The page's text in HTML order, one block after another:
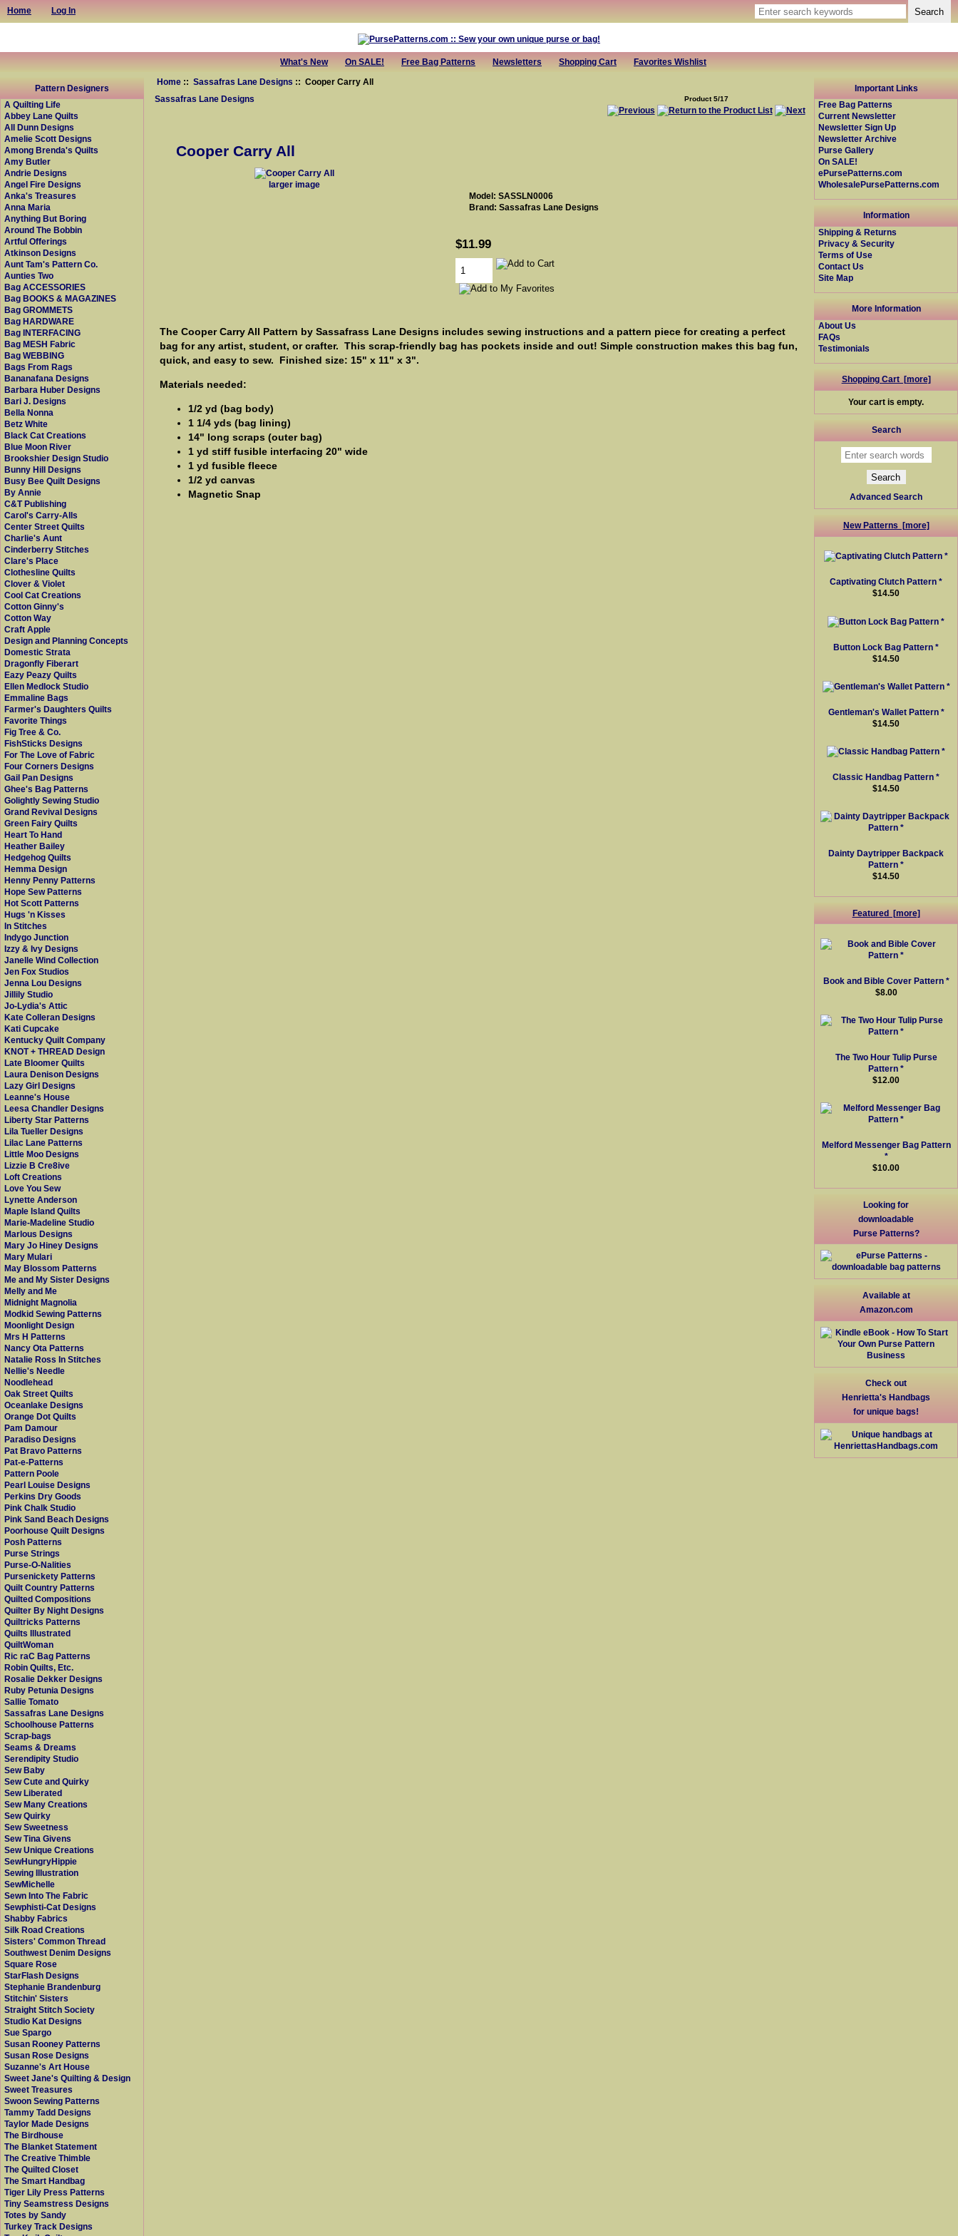
Home Log In
What's New On SALE! Free Bag Patterns Newsletters Shopping Cart Favorites Wishlist
Pattern Designers
A Quilting Life
Abbey Lane Quilts
All Dunn Designs
Amelie Scott Designs
Among Brenda's Quilts
Amy Butler
Andrie Designs
Angel Fire Designs
Anka's Treasures
Anna Maria
Anything But Boring
Around The Bobbin
Artful Offerings
Atkinson Designs
Aunt Tam's Pattern Co.
Aunties Two
Bag ACCESSORIES
Bag BOOKS & MAGAZINES
Bag GROMMETS
Bag HARDWARE
Bag INTERFACING
Bag MESH Fabric
Bag WEBBING
Bags From Rags
Bananafana Designs
Barbara Huber Designs
Bari J. Designs
Bella Nonna
Betz White
Black Cat Creations
Blue Moon River
Brookshier Design Studio
Bunny Hill Designs
Busy Bee Quilt Designs
By Annie
C&T Publishing
Carol's Carry-Alls
Center Street Quilts
Charlie's Aunt
Cinderberry Stitches
Clare's Place
Clothesline Quilts
Clover & Violet
Cool Cat Creations
Cotton Ginny's
Cotton Way
Craft Apple
Design and Planning Concepts
Domestic Strata
Dragonfly Fiberart
Eazy Peazy Quilts
Ellen Medlock Studio
Emmaline Bags
Farmer's Daughters Quilts
Favorite Things
Fig Tree & Co.
FishSticks Designs
For The Love of Fabric
Four Corners Designs
Gail Pan Designs
Ghee's Bag Patterns
Golightly Sewing Studio
Grand Revival Designs
Green Fairy Quilts
Heart To Hand
Heather Bailey
Hedgehog Quilts
Hemma Design
Henny Penny Patterns
Hope Sew Patterns
Hot Scott Patterns
Hugs 'n Kisses
In Stitches
Indygo Junction
Izzy & Ivy Designs
Janelle Wind Collection
Jen Fox Studios
Jenna Lou Designs
Jillily Studio
Jo-Lydia's Attic
Kate Colleran Designs
Kati Cupcake
Kentucky Quilt Company
KNOT + THREAD Design
Late Bloomer Quilts
Laura Denison Designs
Lazy Girl Designs
Leanne's House
Leesa Chandler Designs
Liberty Star Patterns
Lila Tueller Designs
Lilac Lane Patterns
Little Moo Designs
Lizzie B Cre8ive
Loft Creations
Love You Sew
Lynette Anderson
Maple Island Quilts
Marie-Madeline Studio
Marlous Designs
Mary Jo Hiney Designs
Mary Mulari
May Blossom Patterns
Me and My Sister Designs
Melly and Me
Midnight Magnolia
Modkid Sewing Patterns
Moonlight Design
Mrs H Patterns
Nancy Ota Patterns
Natalie Ross In Stitches
Nellie's Needle
Noodlehead
Oak Street Quilts
Oceanlake Designs
Orange Dot Quilts
Pam Damour
Paradiso Designs
Pat Bravo Patterns
Pat-e-Patterns
Pattern Poole
Pearl Louise Designs
Perkins Dry Goods
Pink Chalk Studio
Pink Sand Beach Designs
Poorhouse Quilt Designs
Posh Patterns
Purse Strings
Purse-O-Nalities
Pursenickety Patterns
Quilt Country Patterns
Quilted Compositions
Quilter By Night Designs
Quiltricks Patterns
Quilts Illustrated
QuiltWoman
Ric raC Bag Patterns
Robin Quilts, Etc.
Rosalie Dekker Designs
Ruby Petunia Designs
Sallie Tomato
Sassafras Lane Designs
Schoolhouse Patterns
Scrap-bags
Seams & Dreams
Serendipity Studio
Sew Baby
Sew Cute and Quirky
Sew Liberated
Sew Many Creations
Sew Quirky
Sew Sweetness
Sew Tina Givens
Sew Unique Creations
SewHungryHippie
Sewing Illustration
SewMichelle
Sewn Into The Fabric
Sewphisti-Cat Designs
Shabby Fabrics
Silk Road Creations
Sisters' Common Thread
Southwest Denim Designs
Square Rose
StarFlash Designs
Stephanie Brandenburg
Stitchin' Sisters
Straight Stitch Society
Studio Kat Designs
Sue Spargo
Susan Rooney Patterns
Susan Rose Designs
Suzanne's Art House
Sweet Jane's Quilting & Design
Sweet Treasures
Swoon Sewing Patterns
Tammy Tadd Designs
Taylor Made Designs
The Birdhouse
The Blanket Statement
The Creative Thimble
The Quilted Closet
The Smart Handbag
Tiger Lily Press Patterns
Tiny Seamstress Designs
Totes by Sandy
Turkey Track Designs
Home ::Sassafras Lane Designs :: Cooper Carry All
Sassafras Lane Designs
Product 5/17
Cooper Carry All
larger image
Model: SASSLN0006
Brand: Sassafras Lane Designs
$11.99
The Cooper Carry All Pattern by Sassafrass Lane Designs includes sewing instructions and a pattern piece for creating a perfect
bag for any artist, student, or crafter. This scrap-friendly bag has pockets inside and out! Simple construction makes this bag fun,
quick, and easy to sew. Finished size: 15" x 11" x 3".
Materials needed:
1/2 yd (bag body)
1 1/4 yds (bag lining)
14" long scraps (outer bag)
1 yd stiff fusible interfacing 20" wide
1 yd fusible fleece
1/2 yd canvas
Magnetic Snap
Important Links
Free Bag Patterns
Current Newsletter
Newsletter Sign Up
Newsletter Archive
Purse Gallery
On SALE!
ePursePatterns.com
WholesalePursePatterns.com
Information
Shipping & Returns
Privacy & Security
Terms of Use
Contact Us
Site Map
More Information
About Us
FAQs
Testimonials
Shopping Cart [more]
Your cart is empty.
Search
Advanced Search
New Patterns [more]
Captivating Clutch Pattern *
$14.50
Button Lock Bag Pattern *
$14.50
Gentleman's Wallet Pattern *
$14.50
Classic Handbag Pattern *
$14.50
Dainty Daytripper Backpack
Pattern *
$14.50
Featured [more]
Book and Bible Cover Pattern *
$8.00
The Two Hour Tulip Purse
Pattern *
$12.00
Melford Messenger Bag Pattern
*
$10.00
Looking for
downloadable
Purse Patterns?
Available at
Amazon.com
Check out
Henrietta's Handbags
for unique bags!